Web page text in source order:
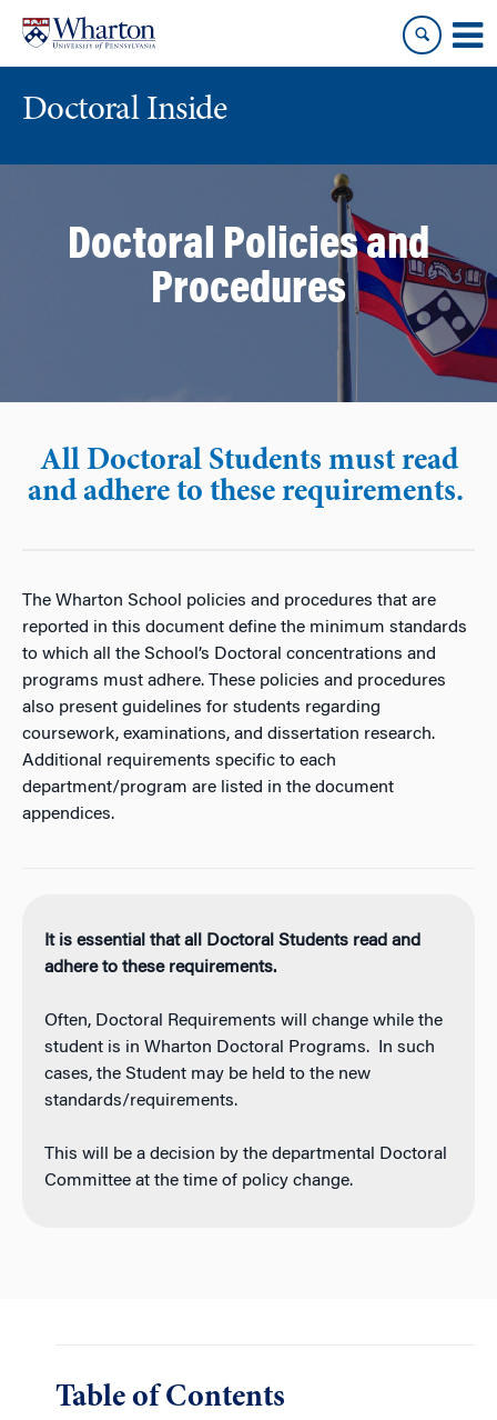
content
main
Doctoral Inside
Doctoral Policies and
Procedures
All Doctoral Students must read
and adhere to these requirements.
The Wharton School policies and procedures that are
reported in this document define the minimum standards
to which all the School’s Doctoral concentrations and
programs must adhere. These policies and procedures
also present guidelines for students regarding
coursework, examinations, and dissertation research.
Additional requirements specific to each
department/program are listed in the document
appendices.
It is essential that all Doctoral Students read and
adhere to these requirements.
Often, Doctoral Requirements will change while the
student is in Wharton Doctoral Programs. In such
cases, the Student may be held to the new
standards/requirements.
This will be a decision by the departmental Doctoral
Committee at the time of policy change.
Table of Contents